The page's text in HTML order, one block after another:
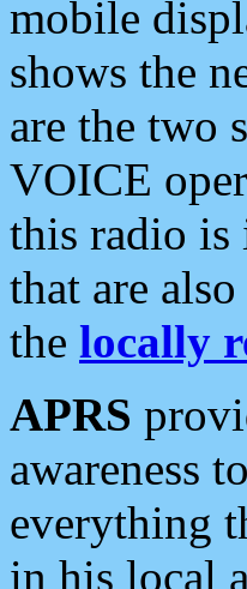
mobile
shows the
are the two
VOICE
this radio is
that are
the locally
APRS
awareness
everything
in his local